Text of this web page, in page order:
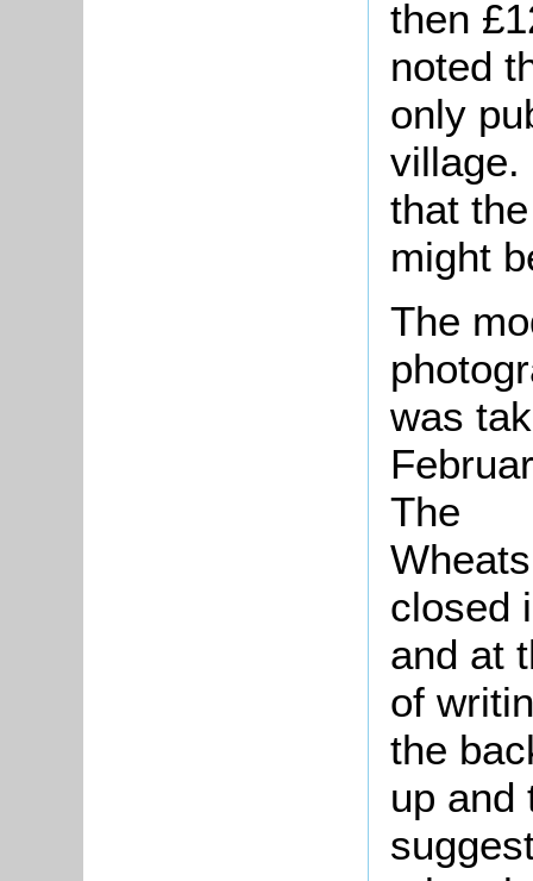
then
noted
only
village.
that
might
The
was
The
closed
and at
of
the
up and